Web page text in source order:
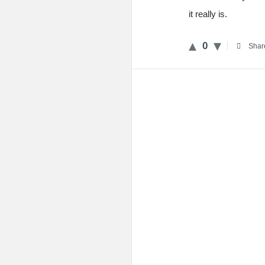
it really is.
0